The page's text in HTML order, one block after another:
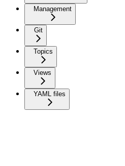
Management
Git
Topics
Views
YAML files